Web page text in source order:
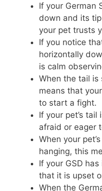
If your German
down and its
your pet trusts
If you notice
horizontally
is calm
When the tail is
means that
to start a fight.
If your pet’s
afraid or eager
When your
hanging, this
If your GSD
that it is upset
When the